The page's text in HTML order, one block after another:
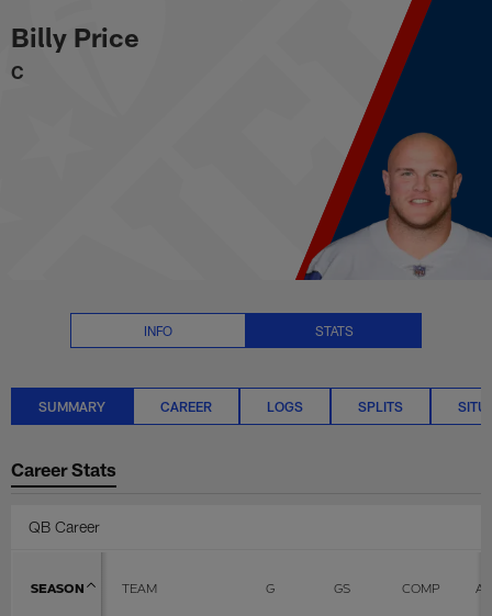
to
main
content
Billy Price Stats Summary |
Billy Price
C
INFO STATS
SUMMARY CAREER LOGS SPLITS
Career Stats
QB Career
SEASON TEAM G GS COMP